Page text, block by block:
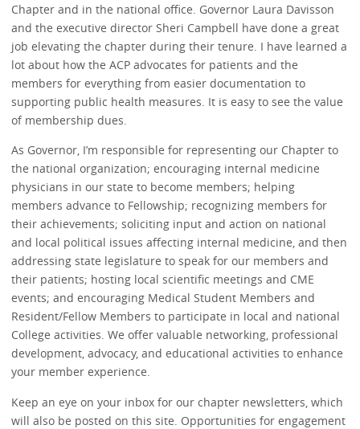
Chapter and in the national office. Governor Laura Davisson
and the executive director Sheri Campbell have done a great
job elevating the chapter during their tenure. I have learned a
lot about how the ACP advocates for patients and the
members for everything from easier documentation to
supporting public health measures. It is easy to see the value
of membership dues.
As Governor, I’m responsible for representing our Chapter to
the national organization; encouraging internal medicine
physicians in our state to become members; helping
members advance to Fellowship; recognizing members for
their achievements; soliciting input and action on national
and local political issues affecting internal medicine, and then
addressing state legislature to speak for our members and
their patients; hosting local scientific meetings and CME
events; and encouraging Medical Student Members and
Resident/Fellow Members to participate in local and national
College activities. We offer valuable networking, professional
development, advocacy, and educational activities to enhance
your member experience.
Keep an eye on your inbox for our chapter newsletters, which
will also be posted on this site. Opportunities for engagement